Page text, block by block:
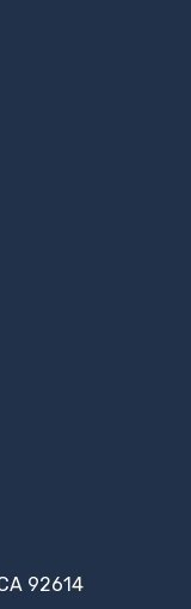
92614